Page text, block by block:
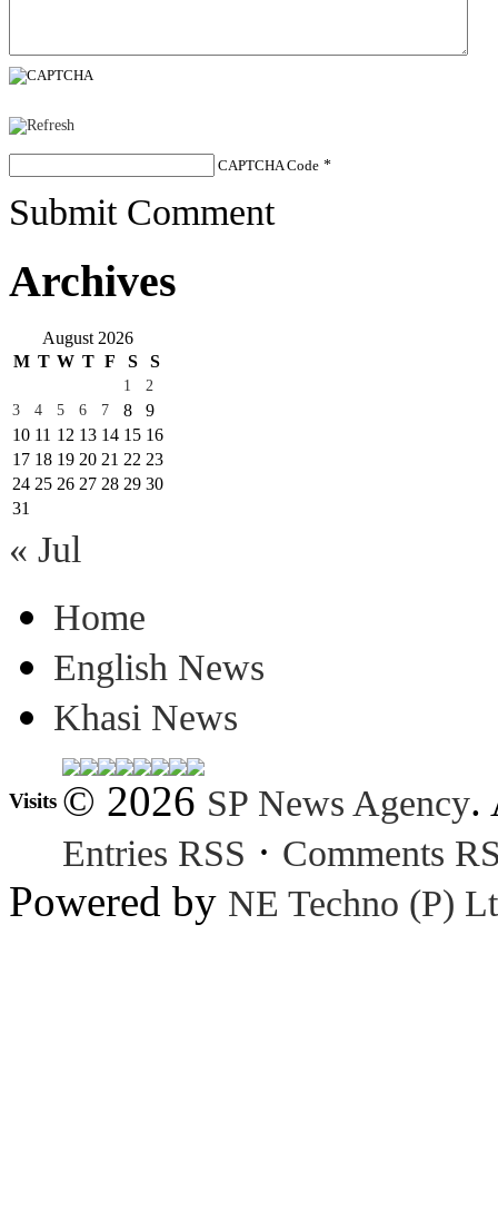
CAPTCHA Code *
Submit Comment
Archives
August 2026
M T W T F S S
1
2
3
4 5 6 7 8
9
10 11 12 13 14 15 16
17 18 19 20 21 22 23
24 25 26 27 28 29 30
31
« Jul
Home
English News
Khasi News
Visits © 2026 SP News Agency.
Entries RSS · Comments
Powered by NE Techno (P)